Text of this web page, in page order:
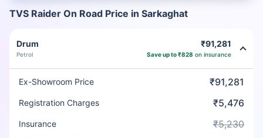
TVS Raider On Road Price in Sarkaghat
Drum
Petrol
₹91,281
Save up to ₹828 on insurance
Ex-Showroom Price ₹91,281
Registration Charges ₹5,476
Insurance ₹5,230